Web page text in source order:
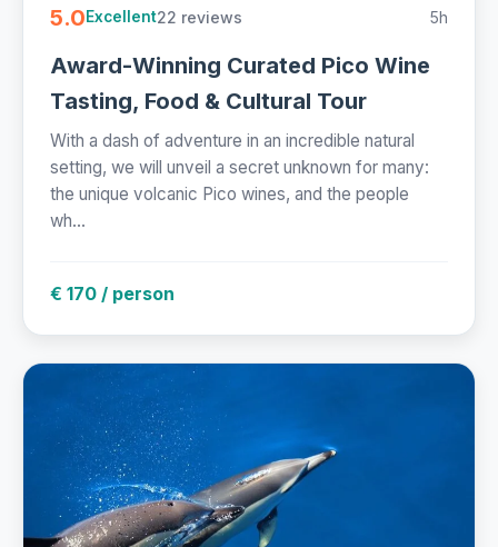
5.0Excellent22 reviews 5h
Award-Winning Curated Pico Wine
Tasting, Food & Cultural Tour
With a dash of adventure in an incredible natural
setting, we will unveil a secret unknown for many:
the unique volcanic Pico wines, and the people
wh...
€ 170 / person